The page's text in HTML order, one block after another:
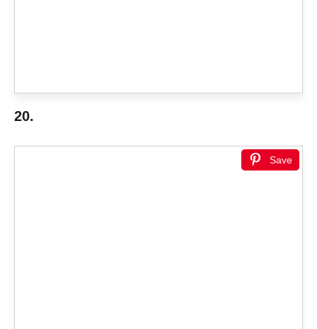
20.
Save